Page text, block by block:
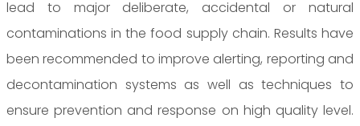
lead to major deliberate, accidental or natural
contaminations in the food supply chain. Results have
been recommended to improve alerting, reporting and
decontamination systems as well as techniques to
ensure prevention and response on high quality level.